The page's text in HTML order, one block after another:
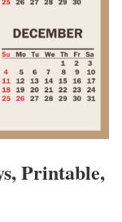
Printable,